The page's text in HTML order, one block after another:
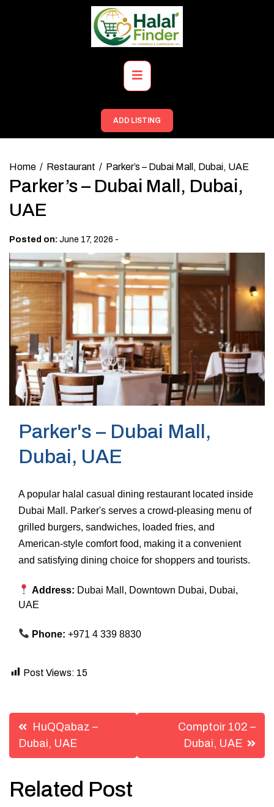
Primary
Menu
ADD LISTING
Home Restaurant Parker’s – Dubai Mall, Dubai, UAE
Parker’s – Dubai Mall, Dubai,
UAE
Posted on: June 17, 2026 -
Parker's – Dubai Mall,
Dubai, UAE
A popular halal casual dining restaurant located inside
Dubai Mall. Parker's serves a crowd-pleasing menu of
grilled burgers, sandwiches, loaded fries, and
American-style comfort food, making it a convenient
and satisfying dining choice for shoppers and tourists.
Address: Dubai Mall, Downtown Dubai, Dubai,
UAE
Phone: +971 4 339 8830
Post Views: 15
Post
navigation
HuQQabaz –
Dubai, UAE
Comptoir 102 –
Dubai, UAE
Related Post